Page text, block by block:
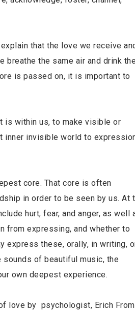
that the love we receive
breathe the same air and drink the
is passed on, it is important to
is within us, to make visible or
inner invisible world to
core. That core is often
in order to be seen by us. At
hurt, fear, and anger, as well
from expressing, and whether to
express these, orally, in writing,
of beautiful music, the
own deepest experience.
love by psychologist, Erich